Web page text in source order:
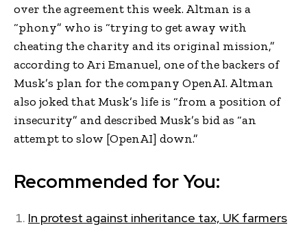
over the agreement this week. Altman is a
“phony” who is “trying to get away with
cheating the charity and its original mission,”
according to Ari Emanuel, one of the backers of
Musk’s plan for the company OpenAI. Altman
also joked that Musk’s life is “from a position of
insecurity” and described Musk’s bid as “an
attempt to slow [OpenAI] down.”
Recommended for You:
In protest against inheritance tax, UK farmers